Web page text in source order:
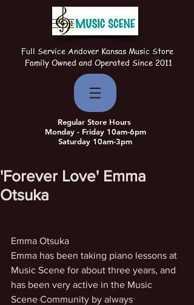
Full Service Andover Kansas Music Store
Family Owned and Operated Since 2011
Regular Store Hours
Monday - Friday 10am-6pm
Saturday 10am-3pm
'Forever Love' Emma
Otsuka
Emma Otsuka
Emma has been taking piano lessons at
Music Scene for about three years, and
has been very active in the Music
Scene Community by always